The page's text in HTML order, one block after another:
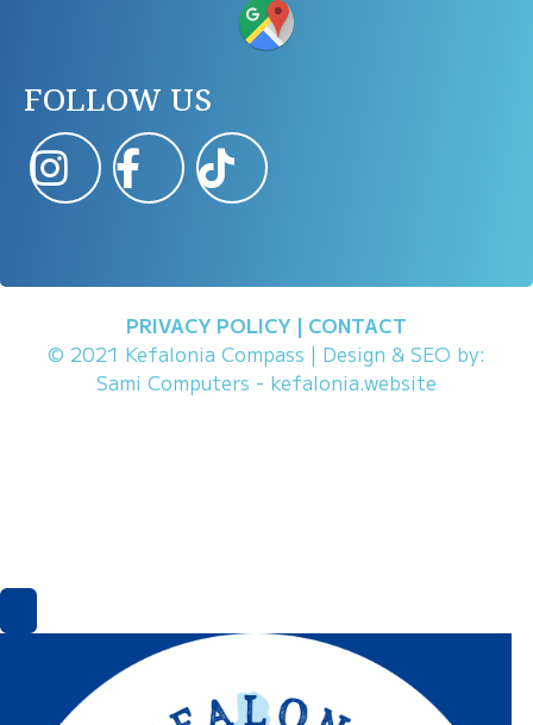
FOLLOW US
PRIVACY POLICY | CONTACT
© 2021 Kefalonia Compass | Design & SEO by:
Sami Computers - kefalonia.website